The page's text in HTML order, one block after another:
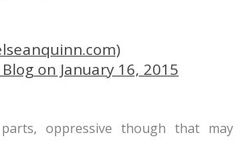
on January 16, 2015
oppressive though that may